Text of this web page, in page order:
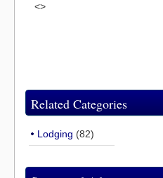
<>
Related Categories
Lodging (82)